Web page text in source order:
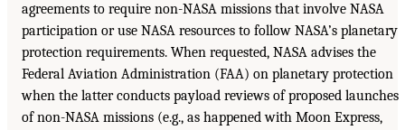
agreements to require non-NASA missions that involve NASA
participation or use NASA resources to follow NASA’s planetary
protection requirements. When requested, NASA advises the
Federal Aviation Administration (FAA) on planetary protection
when the latter conducts payload reviews of proposed launches
of non-NASA missions (e.g., as happened with Moon Express,